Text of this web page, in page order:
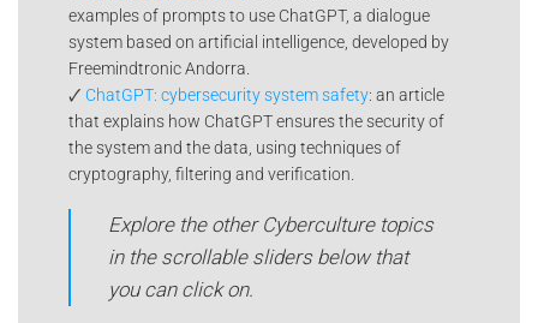
examples of prompts to use ChatGPT, a dialogue
system based on artificial intelligence, developed by
Freemindtronic Andorra.
🗸 ChatGPT: cybersecurity system safety: an article
that explains how ChatGPT ensures the security of
the system and the data, using techniques of
cryptography, filtering and verification.
Explore the other Cyberculture topics
in the scrollable sliders below that
you can click on.